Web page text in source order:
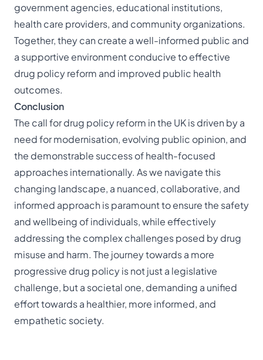
government agencies, educational institutions,
health care providers, and community organizations.
Together, they can create a well-informed public and
a supportive environment conducive to effective
drug policy reform and improved public health
outcomes.
Conclusion
The call for drug policy reform in the UK is driven by a
need for modernisation, evolving public opinion, and
the demonstrable success of health-focused
approaches internationally. As we navigate this
changing landscape, a nuanced, collaborative, and
informed approach is paramount to ensure the safety
and wellbeing of individuals, while effectively
addressing the complex challenges posed by drug
misuse and harm. The journey towards a more
progressive drug policy is not just a legislative
challenge, but a societal one, demanding a unified
effort towards a healthier, more informed, and
empathetic society.